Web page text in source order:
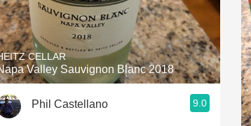
CELLAR
Valley Sauvignon Blanc 2018
Phil Castellano 9.0